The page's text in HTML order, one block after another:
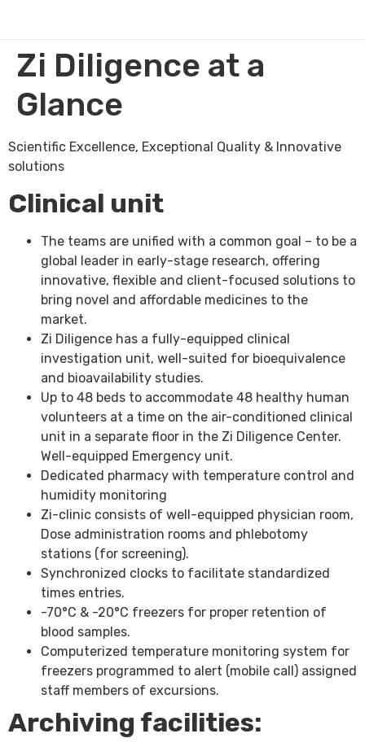
Zi Diligence at a
Glance
Scientific Excellence, Exceptional Quality & Innovative
solutions
Clinical unit
The teams are unified with a common goal – to be a
global leader in early-stage research, offering
innovative, flexible and client-focused solutions to
bring novel and affordable medicines to the
market.
Zi Diligence has a fully-equipped clinical
investigation unit, well-suited for bioequivalence
and bioavailability studies.
Up to 48 beds to accommodate 48 healthy human
volunteers at a time on the air-conditioned clinical
unit in a separate floor in the Zi Diligence Center.
Well-equipped Emergency unit.
Dedicated pharmacy with temperature control and
humidity monitoring
Zi-clinic consists of well-equipped physician room,
Dose administration rooms and phlebotomy
stations (for screening).
Synchronized clocks to facilitate standardized
times entries.
-70°C & -20°C freezers for proper retention of
blood samples.
Computerized temperature monitoring system for
freezers programmed to alert (mobile call) assigned
staff members of excursions.
Archiving facilities: